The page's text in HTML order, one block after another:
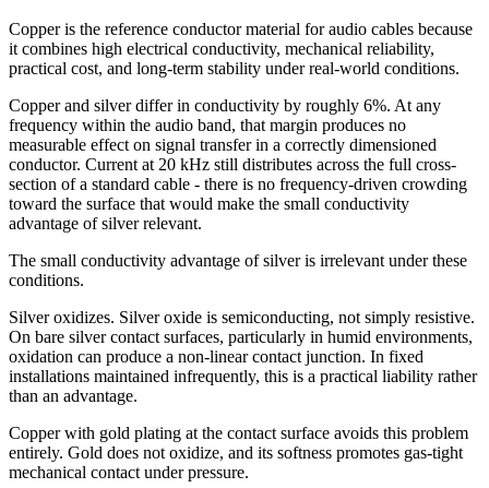
Copper is the reference conductor material for audio cables because
it combines high electrical conductivity, mechanical reliability,
practical cost, and long-term stability under real-world conditions.
Copper and silver differ in conductivity by roughly 6%. At any
frequency within the audio band, that margin produces no
measurable effect on signal transfer in a correctly dimensioned
conductor. Current at 20 kHz still distributes across the full cross-
section of a standard cable - there is no frequency-driven crowding
toward the surface that would make the small conductivity
advantage of silver relevant.
The small conductivity advantage of silver is irrelevant under these
conditions.
Silver oxidizes. Silver oxide is semiconducting, not simply resistive.
On bare silver contact surfaces, particularly in humid environments,
oxidation can produce a non-linear contact junction. In fixed
installations maintained infrequently, this is a practical liability rather
than an advantage.
Copper with gold plating at the contact surface avoids this problem
entirely. Gold does not oxidize, and its softness promotes gas-tight
mechanical contact under pressure.